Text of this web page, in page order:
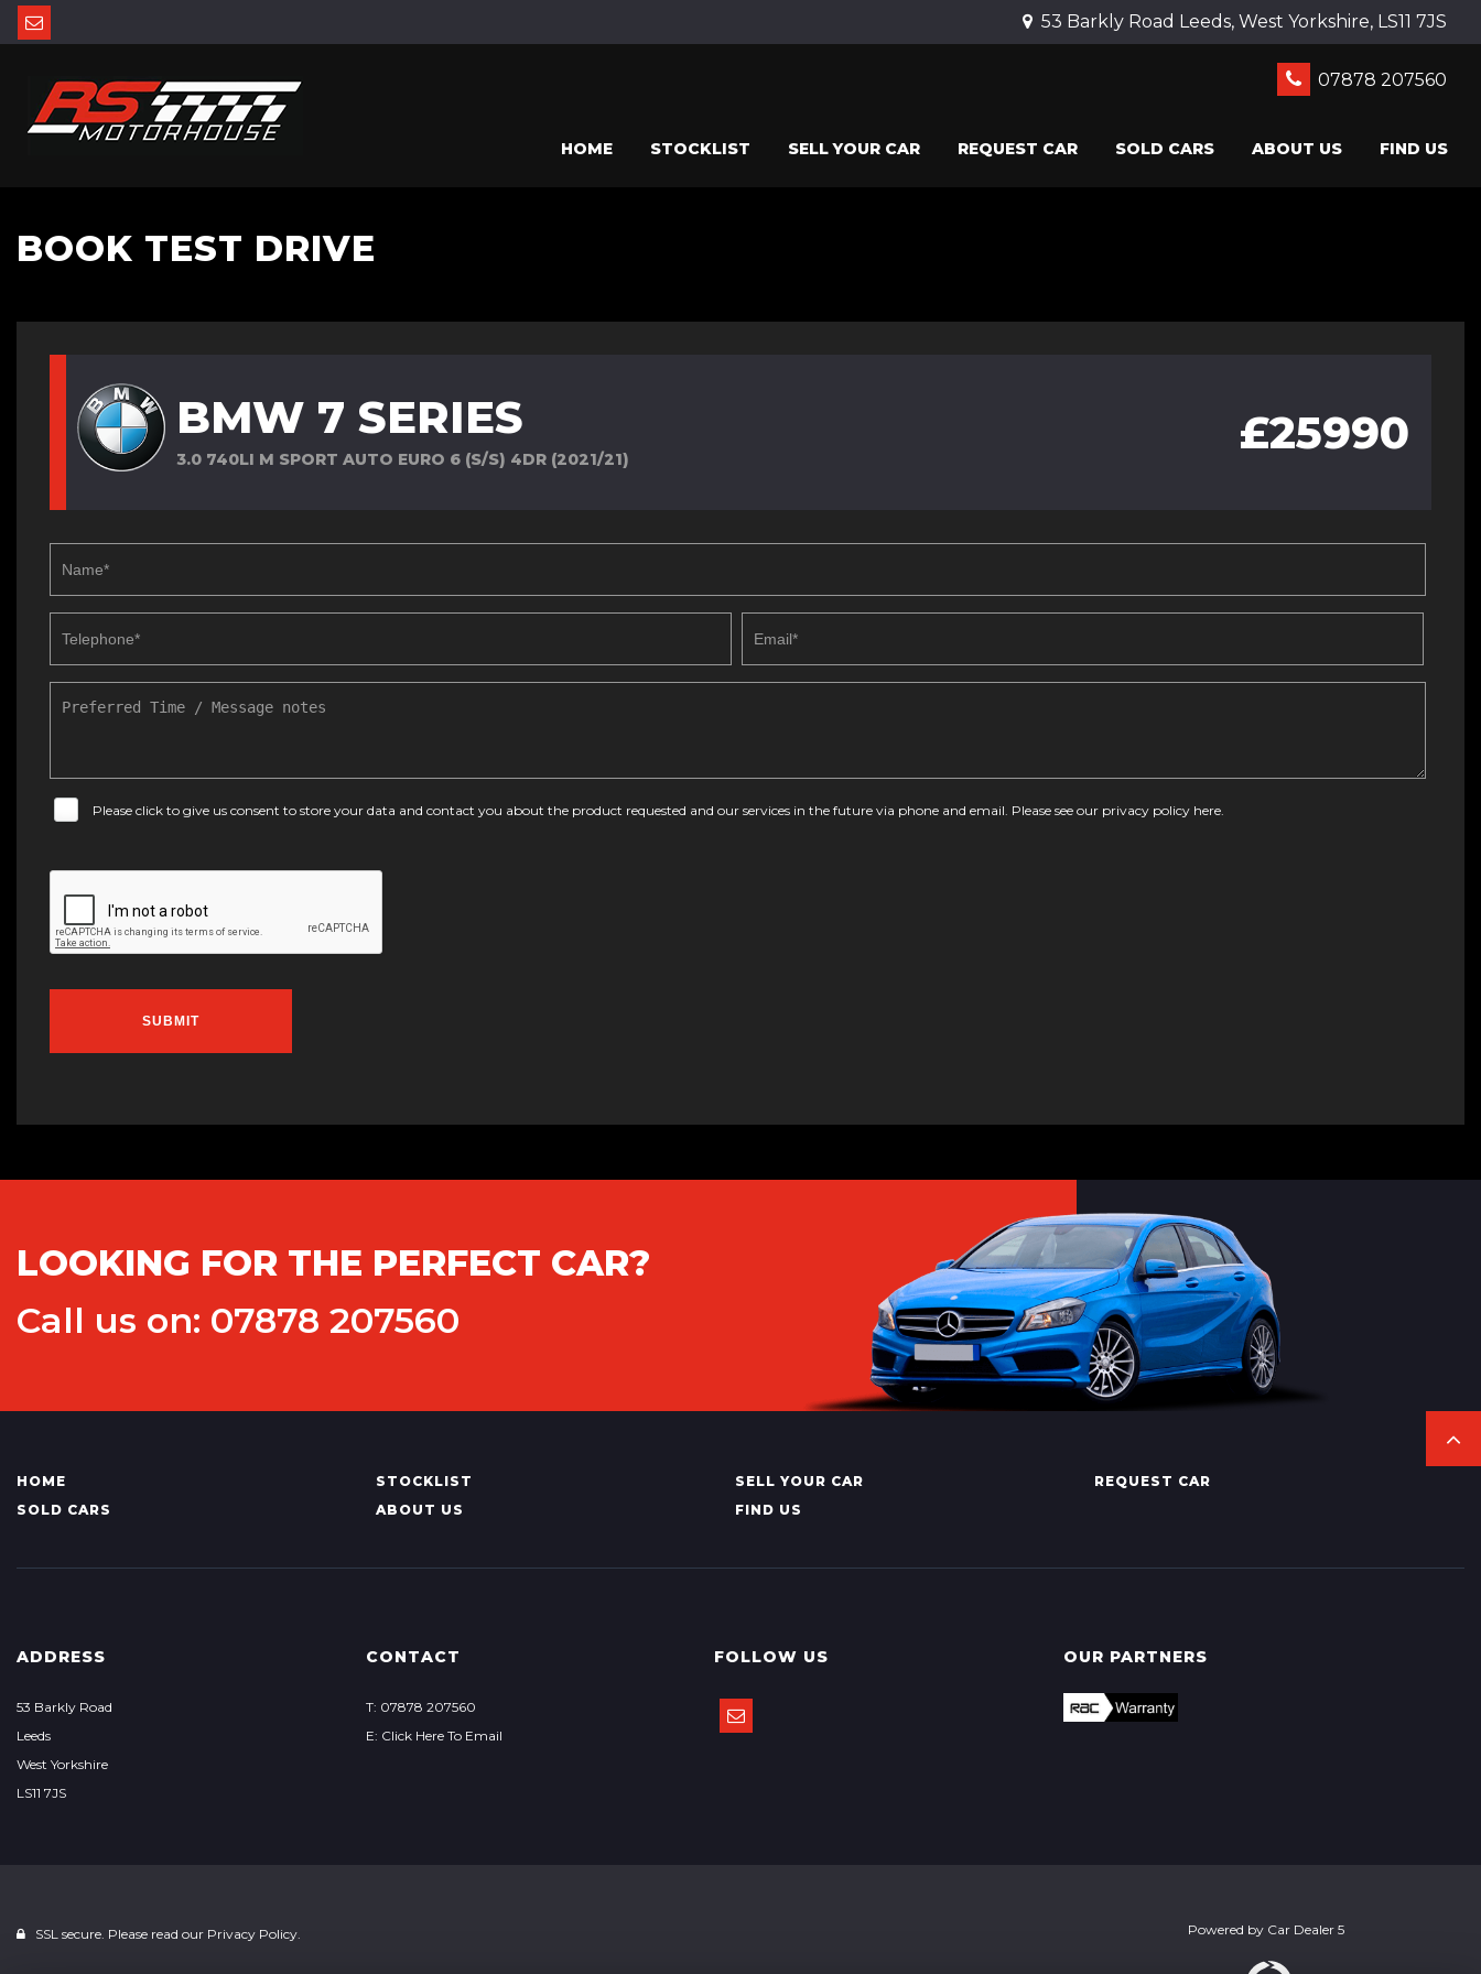
53 Barkly Road Leeds, West Yorkshire, LS11 7JS
07878 207560
HOME STOCKLIST SELL YOUR CAR REQUEST CAR SOLD CARS ABOUT US FIND US
BOOK TEST DRIVE
BMW 7 SERIES
3.0 740LI M SPORT AUTO EURO 6 (S/S) 4DR (2021/21) £25990
Please click to give us consent to store your data and contact you about the product requested and our services in the future via phone and email. Please see our privacy policy here.
SUBMIT
LOOKING FOR THE PERFECT CAR?
Call us on: 07878 207560
HOME STOCKLIST SELL YOUR CAR
REQUEST CAR
SOLD CARS
ABOUT US FIND US
ADDRESS
53 Barkly Road
Leeds
West Yorkshire
LS11 7JS
CONTACT
T: 07878 207560
E: Click Here To Email
FOLLOW US OUR PARTNERS
SSL secure. Please read our Privacy Policy. Powered by Car Dealer 5